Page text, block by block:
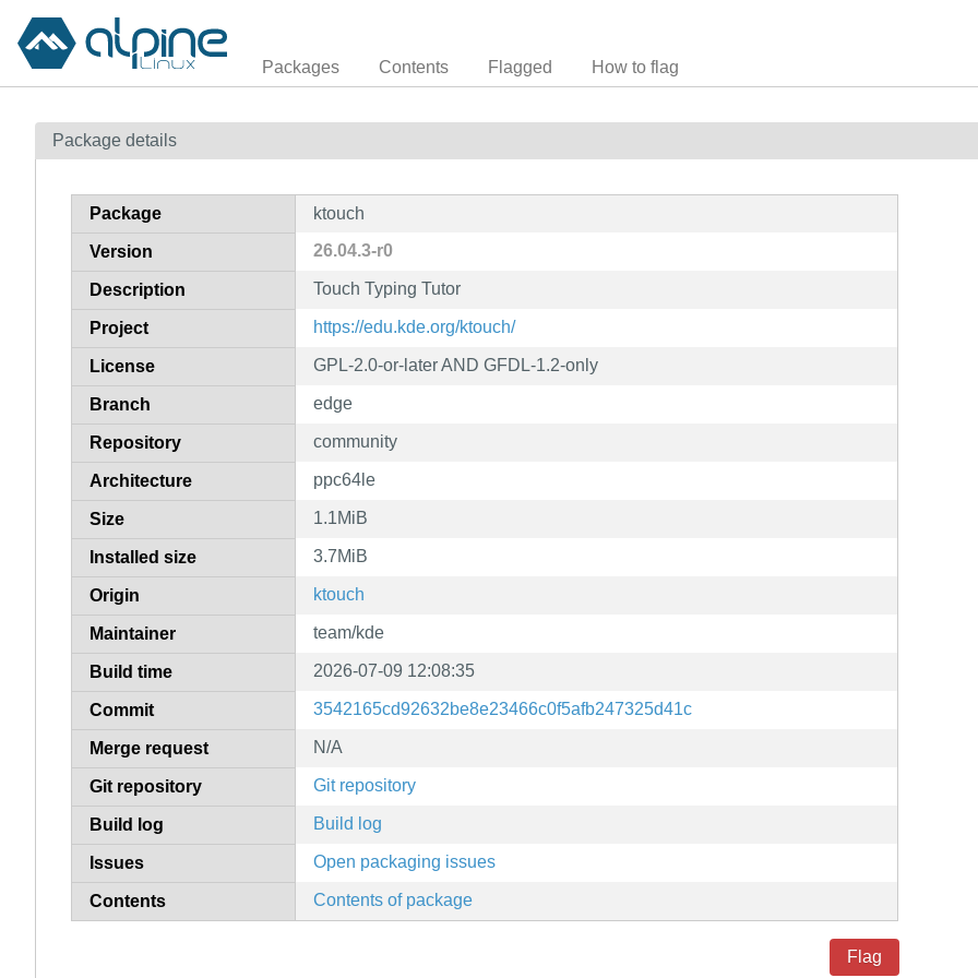
Packages Contents Flagged How to flag
Package details
Package ktouch
Version 26.04.3-r0
Description Touch Typing Tutor
Project https://edu.kde.org/ktouch/
License GPL-2.0-or-later AND GFDL-1.2-only
Branch edge
Repository community
Architecture ppc64le
Size 1.1MiB
Installed size 3.7MiB
Origin ktouch
Maintainer team/kde
Build time 2026-07-09 12:08:35
Commit 3542165cd92632be8e23466c0f5afb247325d41c
Merge request N/A
Git repository Git repository
Build log Build log
Issues Open packaging issues
Contents Contents of package
Flag